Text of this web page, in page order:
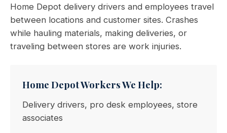
Home Depot delivery drivers and employees travel
between locations and customer sites. Crashes
while hauling materials, making deliveries, or
traveling between stores are work injuries.
Home Depot Workers We Help:
Delivery drivers, pro desk employees, store
associates